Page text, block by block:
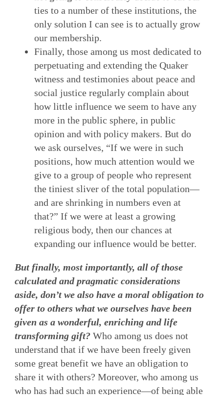
ties to a number of these institutions, the
only solution I can see is to actually grow
our membership.
Finally, those among us most dedicated to
perpetuating and extending the Quaker
witness and testimonies about peace and
social justice regularly complain about
how little influence we seem to have any
more in the public sphere, in public
opinion and with policy makers. But do
we ask ourselves, “If we were in such
positions, how much attention would we
give to a group of people who represent
the tiniest sliver of the total population—
and are shrinking in numbers even at
that?” If we were at least a growing
religious body, then our chances at
expanding our influence would be better.
But finally, most importantly, all of those
calculated and pragmatic considerations
aside, don’t we also have a moral obligation to
offer to others what we ourselves have been
given as a wonderful, enriching and life
transforming gift?Who among us does not
understand that if we have been freely given
some great benefit we have an obligation to
share it with others? Moreover, who among us
who has had such an experience—of being able